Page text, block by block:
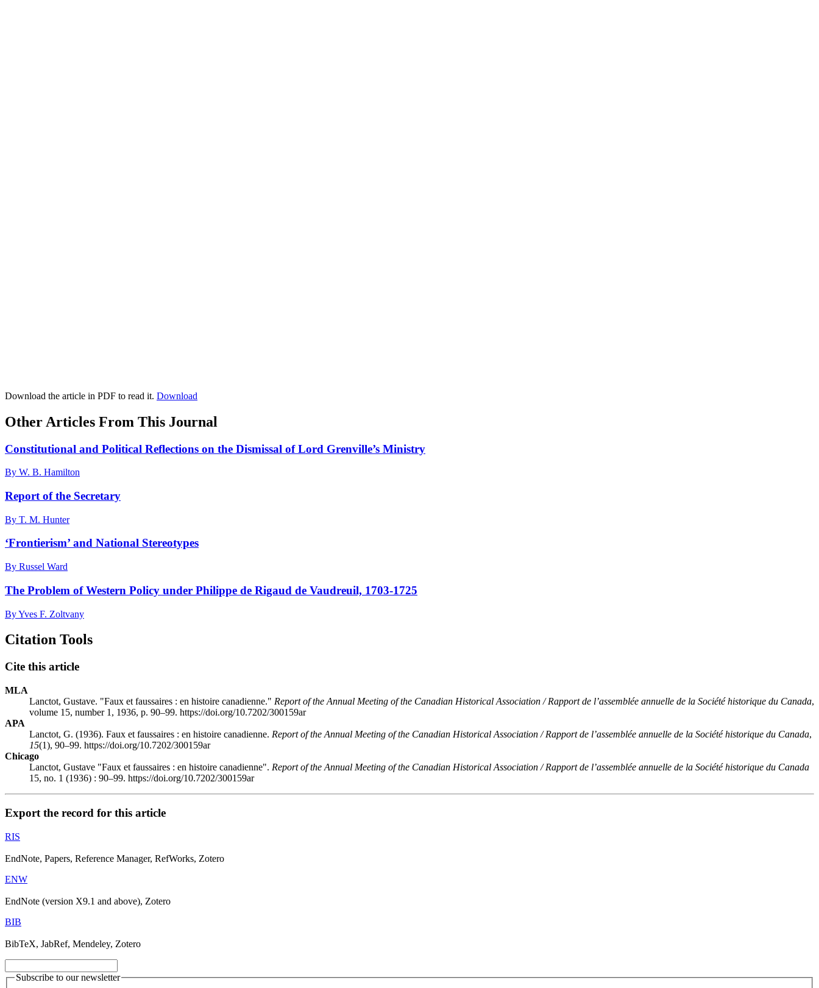
Download the article in PDF to read it. Download
Other Articles From This Journal
Constitutional and Political Reflections on the Dismissal of Lord Grenville’s Ministry
By W. B. Hamilton
Report of the Secretary
By T. M. Hunter
‘Frontierism’ and National Stereotypes
By Russel Ward
The Problem of Western Policy under Philippe de Rigaud de Vaudreuil, 1703-1725
By Yves F. Zoltvany
Citation Tools
Cite this article
MLA
Lanctot, Gustave. "Faux et faussaires : en histoire canadienne." Report of the Annual Meeting of the Canadian Historical Association / Rapport de l’assemblée annuelle de la Société historique du Canada,
volume 15, number 1, 1936, p. 90–99. https://doi.org/10.7202/300159ar
APA
Lanctot, G. (1936). Faux et faussaires : en histoire canadienne. Report of the Annual Meeting of the Canadian Historical Association / Rapport de l’assemblée annuelle de la Société historique du Canada,
15(1), 90–99. https://doi.org/10.7202/300159ar
Chicago
Lanctot, Gustave "Faux et faussaires : en histoire canadienne". Report of the Annual Meeting of the Canadian Historical Association / Rapport de l’assemblée annuelle de la Société historique du Canada
15, no. 1 (1936) : 90–99. https://doi.org/10.7202/300159ar
Export the record for this article
RIS
EndNote, Papers, Reference Manager, RefWorks, Zotero
ENW
EndNote (version X9.1 and above), Zotero
BIB
BibTeX, JabRef, Mendeley, Zotero
Subscribe to our newsletter